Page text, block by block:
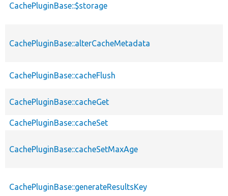
CachePluginBase::$storage
CachePluginBase::alterCacheMetadata
CachePluginBase::cacheFlush
CachePluginBase::cacheGet
CachePluginBase::cacheSet
CachePluginBase::cacheSetMaxAge
CachePluginBase::generateResultsKey